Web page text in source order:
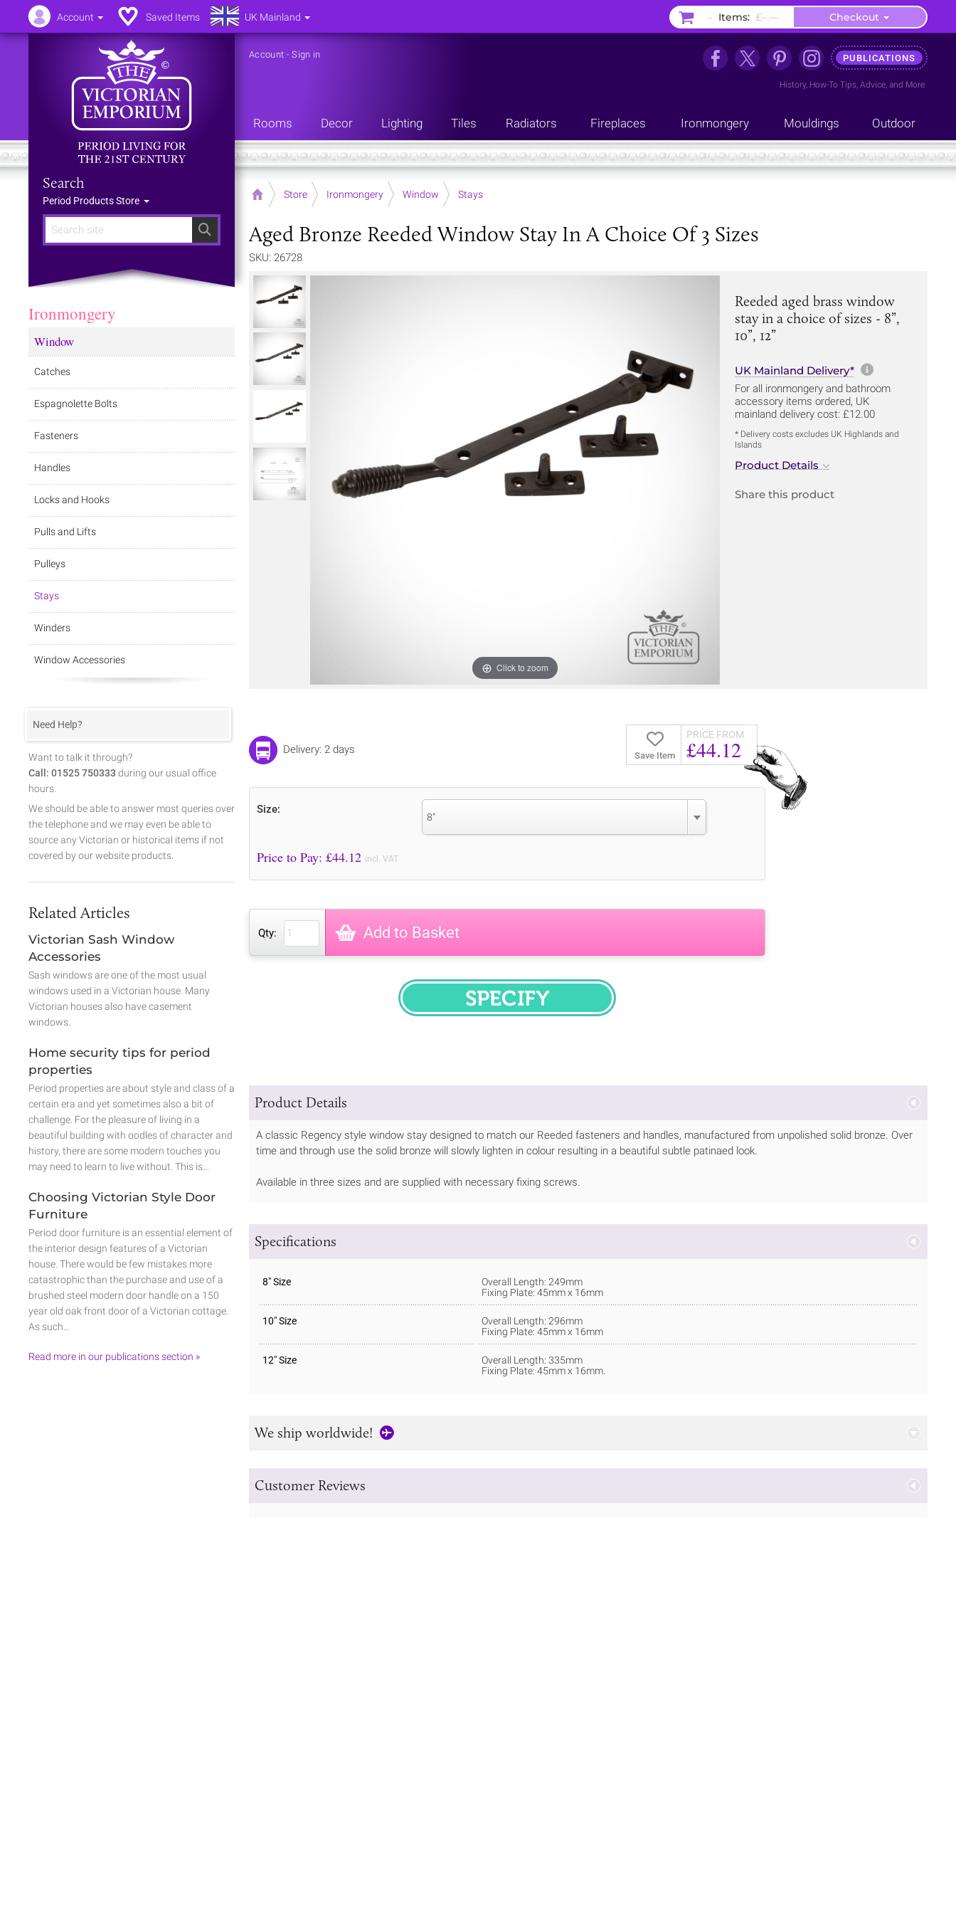
Search
Search
Period Products Store
Account -Sign in PUBLICATIONS
History, How-To Tips, Advice, and More
Rooms Decor Lighting Tiles Radiators Fireplaces Ironmongery Mouldings Outdoor
Home Store Ironmongery Window Stays
Aged Bronze Reeded Window Stay In A Choice Of 3 Sizes
SKU: 26728
Click to zoom
Reeded aged brass window
stay in a choice of sizes - 8”,
10”, 12”
UK Mainland Delivery* More
For all ironmongery and bathroom
accessory items ordered, UK
mainland delivery cost: £12.00
* Delivery costs excludes UK Highlands and
Islands
Product Details
Share this product
Save Item
PRICE FROM
£44.12
Delivery: 2 days
Size:
8"
Price to Pay: £44.12 incl. VAT
Qty: Add to Basket
SPECIFY
Product Details
A classic Regency style window stay designed to match our Reeded fasteners and handles, manufactured from unpolished solid bronze. Over
time and through use the solid bronze will slowly lighten in colour resulting in a beautiful subtle patinaed look.
Available in three sizes and are supplied with necessary fixing screws.
Specifications
8" Size
Overall Length: 249mm
Fixing Plate: 45mm x 16mm
10" Size
Overall Length: 296mm
Fixing Plate: 45mm x 16mm
12" Size
Overall Length: 335mm
Fixing Plate: 45mm x 16mm.
We ship worldwide!
Customer Reviews
Ironmongery
Window
Catches
Espagnolette Bolts
Fasteners
Handles
Locks and Hooks
Pulls and Lifts
Pulleys
Stays
Winders
Window Accessories
Need Help?
Want to talk it through?
Call: 01525 750333 during our usual office
hours.
We should be able to answer most queries over
the telephone and we may even be able to
source any Victorian or historical items if not
covered by our website products.
Related Articles
Victorian Sash Window
Accessories
Sash windows are one of the most usual
windows used in a Victorian house. Many
Victorian houses also have casement
windows.
Home security tips for period
properties
Period properties are about style and class of a
certain era and yet sometimes also a bit of
challenge. For the pleasure of living in a
beautiful building with oodles of character and
history, there are some modern touches you
may need to learn to live without. This is…
Choosing Victorian Style Door
Furniture
Period door furniture is an essential element of
the interior design features of a Victorian
house. There would be few mistakes more
catastrophic than the purchase and use of a
brushed steel modern door handle on a 150
year old oak front door of a Victorian cottage.
As such…
Read more in our publications section »
Account Saved Items UK Mainland – Items: £–.–– Checkout